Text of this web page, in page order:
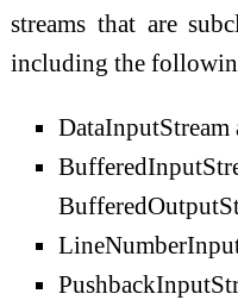
streams that are
including the
DataInputStream